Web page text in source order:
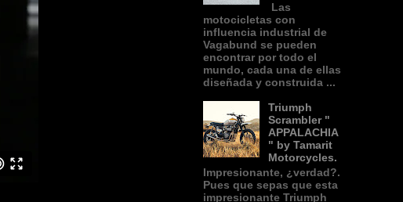
Las
motocicletas con
influencia industrial de
Vagabund se pueden
encontrar por todo el
mundo, cada una de ellas
diseñada y construida ...
Triumph
Scrambler "
APPALACHIA
" by Tamarit
Motorcycles.
Impresionante, ¿verdad?.
Pues que sepas que esta
impresionante Triumph